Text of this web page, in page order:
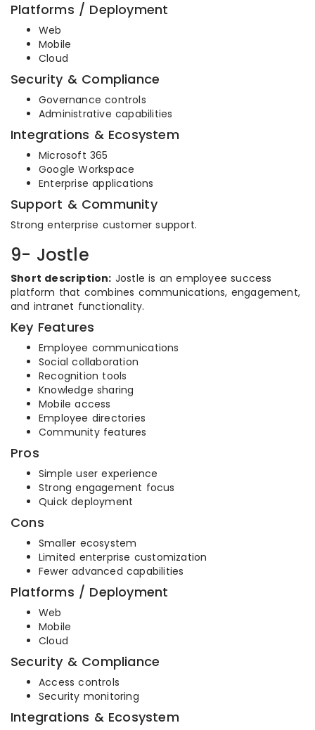
Platforms / Deployment
Web
Mobile
Cloud
Security & Compliance
Governance controls
Administrative capabilities
Integrations & Ecosystem
Microsoft 365
Google Workspace
Enterprise applications
Support & Community
Strong enterprise customer support.
9- Jostle
Short description: Jostle is an employee success
platform that combines communications, engagement,
and intranet functionality.
Key Features
Employee communications
Social collaboration
Recognition tools
Knowledge sharing
Mobile access
Employee directories
Community features
Pros
Simple user experience
Strong engagement focus
Quick deployment
Cons
Smaller ecosystem
Limited enterprise customization
Fewer advanced capabilities
Platforms / Deployment
Web
Mobile
Cloud
Security & Compliance
Access controls
Security monitoring
Integrations & Ecosystem